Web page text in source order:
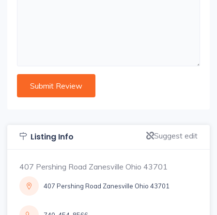
Listing Info Suggest edit
407 Pershing Road Zanesville Ohio 43701
407 Pershing Road Zanesville Ohio 43701